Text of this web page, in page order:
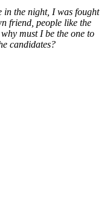
in the night, I was fought
friend, people like the
must I be the one to
candidates?